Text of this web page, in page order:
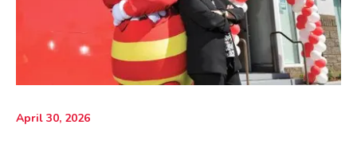
April 30, 2026